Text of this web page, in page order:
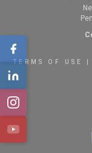
TERMS OF USE